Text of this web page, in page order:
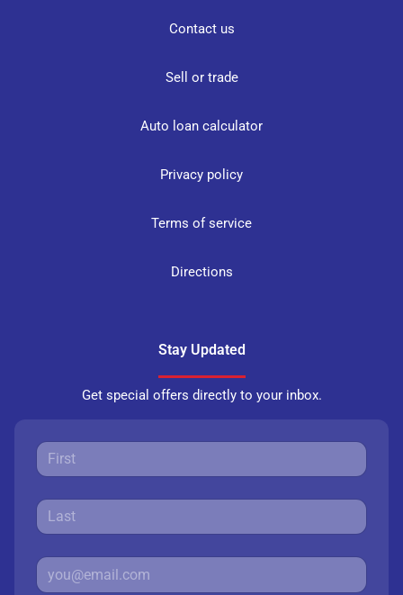
Contact us
Sell or trade
Auto loan calculator
Privacy policy
Terms of service
Directions
Stay Updated
Get special offers directly to your inbox.